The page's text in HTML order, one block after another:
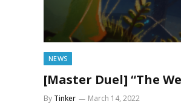
NEWS
[Master Duel] “The
By Tinker March 14, 2022